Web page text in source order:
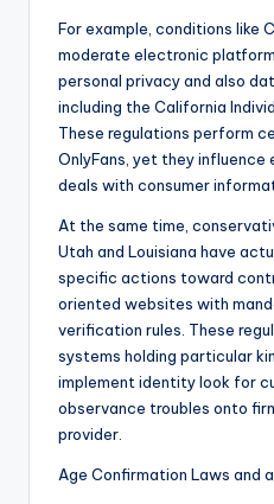
For example, conditions like
moderate electronic
personal privacy and also
including the California
These regulations perform
OnlyFans, yet they
deals with consumer
At the same time,
Utah and Louisiana have
specific actions toward
oriented websites with
verification rules. These
systems holding particular
implement identity look for
observance troubles onto
provider.
Age Confirmation Laws and